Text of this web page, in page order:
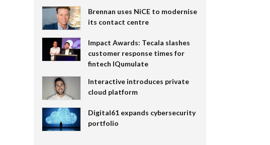
Brennan uses NiCE to modernise
its contact centre
Impact Awards: Tecala slashes
customer response times for
fintech IQumulate
Interactive introduces private
cloud platform
Digital61 expands cybersecurity
portfolio